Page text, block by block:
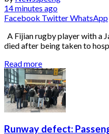
14 minutes ago
Facebook TwitterWhatsApp
A Fijian rugby player with a
died after being taken to
Read more
Runway defect: